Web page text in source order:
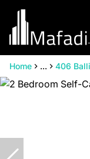
Home ... 406